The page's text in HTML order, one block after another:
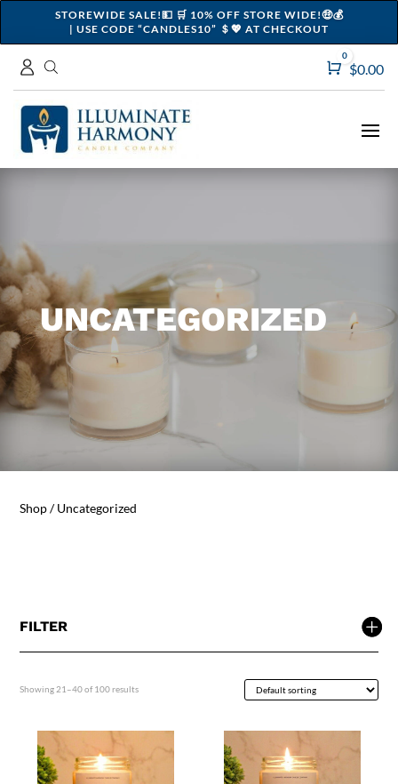
STOREWIDE SALE!💵 🛒 10% OFF STORE WIDE!🤑💰
| USE CODE “CANDLES10” ＄💖 AT CHECKOUT
Cart
0
$0.00
UNCATEGORIZED
Shop/ Uncategorized
FILTER
Showing 21–40 of 100 results